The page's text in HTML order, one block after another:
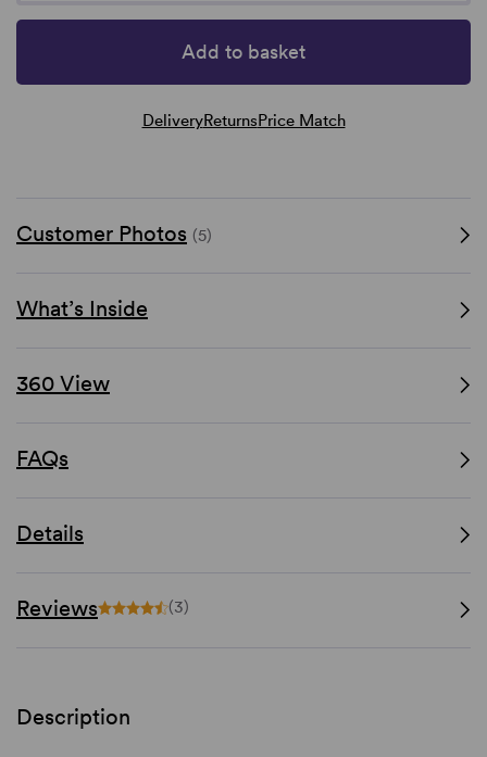
Add to basket
DeliveryReturnsPrice Match
Customer Photos (5)
What’s Inside
360 View
FAQs
Details
Reviews (3)
Description